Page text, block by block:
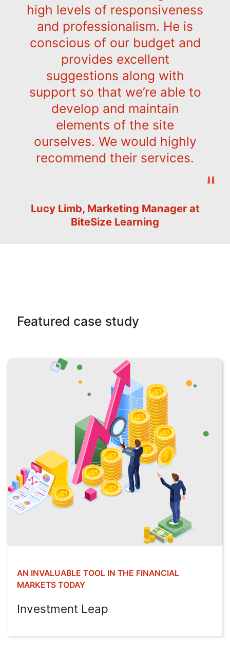
high levels of responsiveness
and professionalism. He is
conscious of our budget and
provides excellent
suggestions along with
support so that we’re able to
develop and maintain
elements of the site
ourselves. We would highly
recommend their services.
Lucy Limb, Marketing Manager at
BiteSize Learning
Featured case study
AN INVALUABLE TOOL IN THE FINANCIAL
MARKETS TODAY
Investment Leap